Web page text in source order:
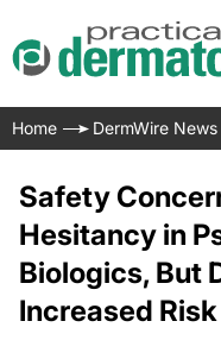
Home DermWire News
Safety
Hesitancy in
Biologics, But
Increased Risk